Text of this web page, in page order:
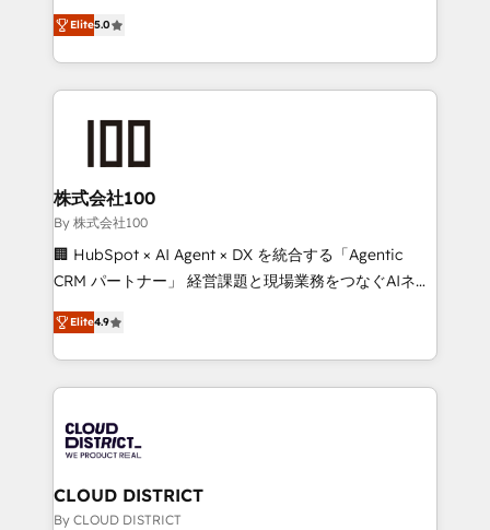
Inbound Campaign of the Year 🏆 Gold AVA Digital
Award for Best Website 🌟 Accreditations: CRM
expertise across Latin America and Southern
Europe, with teams across 7 countries. Born in Chile,
we combine local insight with international reach to
help businesses grow through technology, creativity,
end solutions that integrate CRM, AI automation,
inbound and loop marketing, content, and digital
creativity. Our multicultural team works in Spanish,
Portuguese, and English to design scalable strategies
that drive measurable growth. 🌎 Highlights: • 10+
Platform Migration Excellence. • Top 3 Partner of the
Year LATAM 2022, 2023, 2024, 2025. • Partner of the
business with HubSpot? Let Cebra’s experts help
you grow faster, smarter, and with impact.
Elite5.0
株式会社100
By 株式会社100
🏢 HubSpot × AI Agent × DX を統合する「Agentic
CRM パートナー」 経営課題と現場業務をつなぐAIネイ
ティブ・エージェンシーとして、HubSpot Eliteの実装
力で顧客フロント業務を再設計します。 💡 100inc は何
をする会社か？ HubSpotを共通基盤に、AIエージェン
トを組み込んだ顧客フロント業務（マーケティング・営
ィブ・エージェンシーです。事業部・グループ会社・部
門が分立する組織で、データと業務プロセスのサイロ化
を、CRMを軸とした全社共通基盤に再構築します。意
思決定者・PMO・現場担当者に並走します。 1️⃣
Elite4.9
CLOUD DISTRICT
By CLOUD DISTRICT